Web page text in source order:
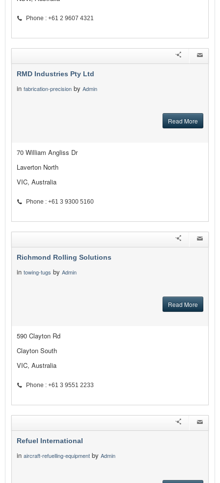
Phone : +61 2 9607 4321
RMD Industries Pty Ltd
in fabrication-precision by Admin
Read More
70 William Angliss Dr
Laverton North
VIC, Australia
Phone : +61 3 9300 5160
Richmond Rolling Solutions
in towing-tugs by Admin
Read More
590 Clayton Rd
Clayton South
VIC, Australia
Phone : +61 3 9551 2233
Refuel International
in aircraft-refuelling-equipment by Admin